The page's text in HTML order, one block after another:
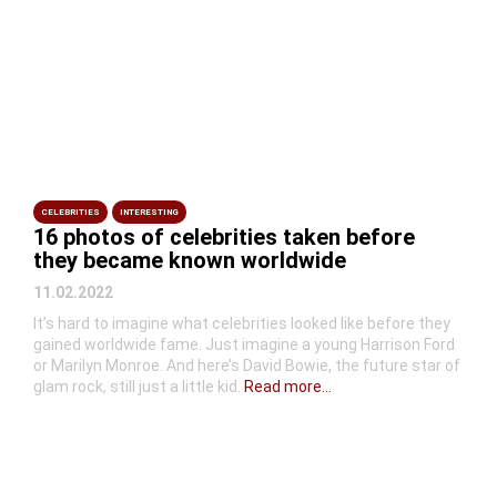
CELEBRITIES INTERESTING
16 photos of celebrities taken before
they became known worldwide
11.02.2022
It’s hard to imagine what celebrities looked like before they
gained worldwide fame. Just imagine a young Harrison Ford
or Marilyn Monroe. And here’s David Bowie, the future star of
glam rock, still just a little kid.
Read more...